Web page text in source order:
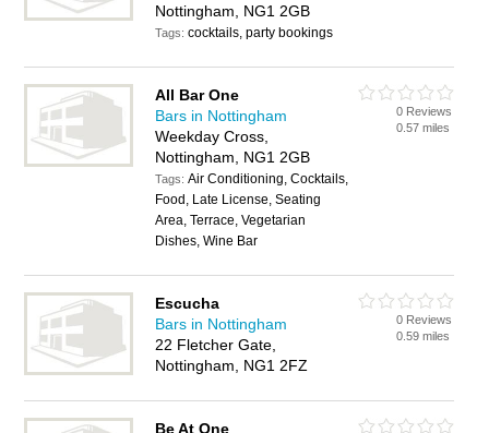
Nottingham, NG1 2GB
Tags:cocktails, party bookings
All Bar One
Bars in Nottingham
Weekday Cross,
Nottingham, NG1 2GB
Tags:Air Conditioning, Cocktails,
Food, Late License, Seating
Area, Terrace, Vegetarian
Dishes, Wine Bar
0 Reviews
0.57 miles
Escucha
Bars in Nottingham
22 Fletcher Gate,
Nottingham, NG1 2FZ
0 Reviews
0.59 miles
Be At One